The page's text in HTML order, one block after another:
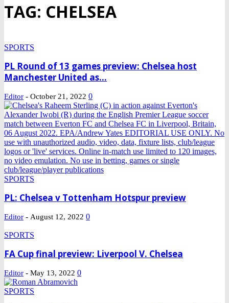
TAG: CHELSEA
SPORTS
PL Round of 13 games preview: Chelsea host
Manchester United as...
Editor - October 21, 2022 0
SPORTS
PL: Chelsea v Tottenham Hotspur preview
Editor - August 12, 2022 0
SPORTS
FA Cup final preview: Liverpool V. Chelsea
Editor - May 13, 2022 0
SPORTS